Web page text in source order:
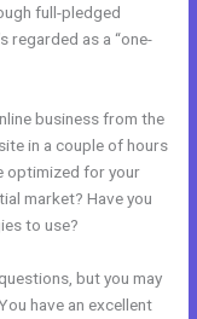
full-pledged
regarded as a “one-
business from the
in a couple of hours
optimized for your
market? Have you
to use?
but you may
have an excellent